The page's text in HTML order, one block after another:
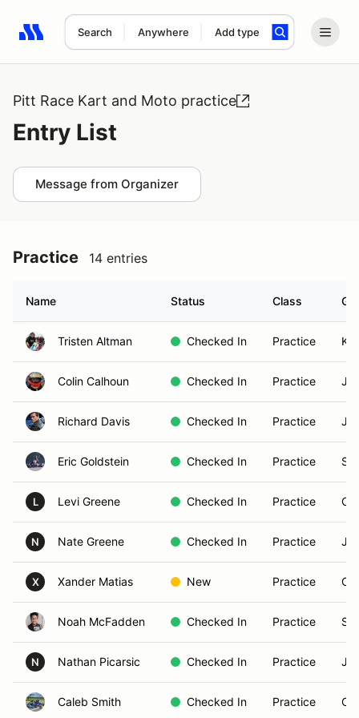
Search Anywhere Add type
Search results: No search term
Pitt Race Kart and Moto practice
Entry List
Message from Organizer
Practice 14 entries
Name Status Class
Tristen Altman Checked In Practice
Colin Calhoun Checked In Practice
Richard Davis Checked In Practice
Eric Goldstein Checked In Practice
L Levi Greene Checked In Practice
N Nate Greene Checked In Practice
X Xander Matias New Practice
Noah McFadden Checked In Practice
N Nathan Picarsic Checked In Practice
Caleb Smith Checked In Practice